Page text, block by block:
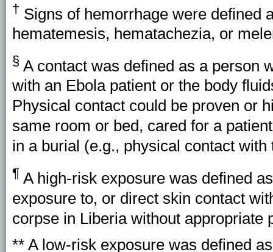
† Signs of hemorrhage were defined
hematemesis, hematachezia, or
§ A contact was defined as a person
with an Ebola patient or the body
Physical contact could be proven or
same room or bed, cared for a
in a burial (e.g., physical contact with
¶ A high-risk exposure was defined
exposure to, or direct skin contact
corpse in Liberia without appropriate
** A low-risk exposure was defined